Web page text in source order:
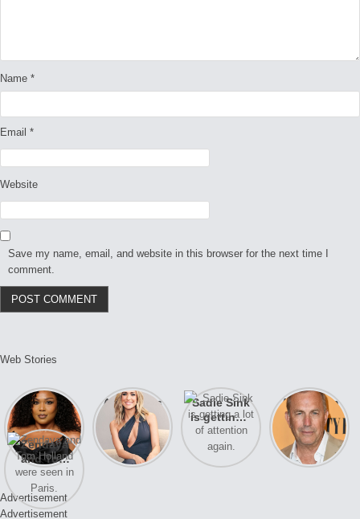
Name *
Email *
Website
Save my name, email, and website in this browser for the next time I
comment.
Web Stories
Lizzo
opens up
about her
past
struggles.
After years
of drama,
Lauren
Conrad and
Kristin
Sadie Sink
is getting a
lot of
attention
again.
A new film
Honeymoon
With Harry
is coming
soon
Zendaya
and Tom
Holland
were seen
in Paris.
Advertisement
Advertisement